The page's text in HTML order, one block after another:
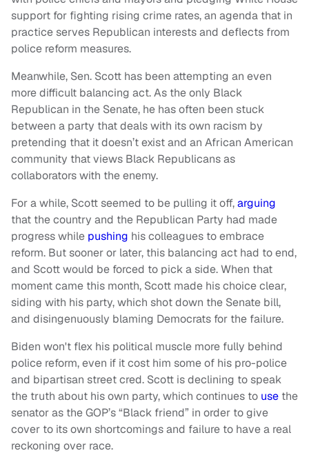
support for fighting rising crime rates, an agenda that in
practice serves Republican interests and deflects from
police reform measures.
Meanwhile, Sen. Scott has been attempting an even
more difficult balancing act. As the only Black
Republican in the Senate, he has often been stuck
between a party that deals with its own racism by
pretending that it doesn’t exist and an African American
community that views Black Republicans as
collaborators with the enemy.
For a while, Scott seemed to be pulling it off,arguing
that the country and the Republican Party had made
progress while pushing his colleagues to embrace
reform. But sooner or later, this balancing act had to end,
and Scott would be forced to pick a side. When that
moment came this month, Scott made his choice clear,
siding with his party, which shot down the Senate bill,
and disingenuously blaming Democrats for the failure.
Biden won't flex his political muscle more fully behind
police reform, even if it cost him some of his pro-police
and bipartisan street cred. Scott is declining to speak
the truth about his own party, which continues to use the
senator as the GOP’s “Black friend” in order to give
cover to its own shortcomings and failure to have a real
reckoning over race.